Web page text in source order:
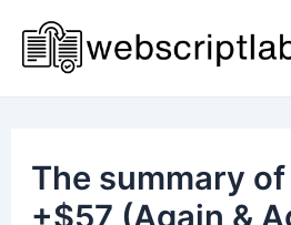
content
The summary of
+$57 (Again &